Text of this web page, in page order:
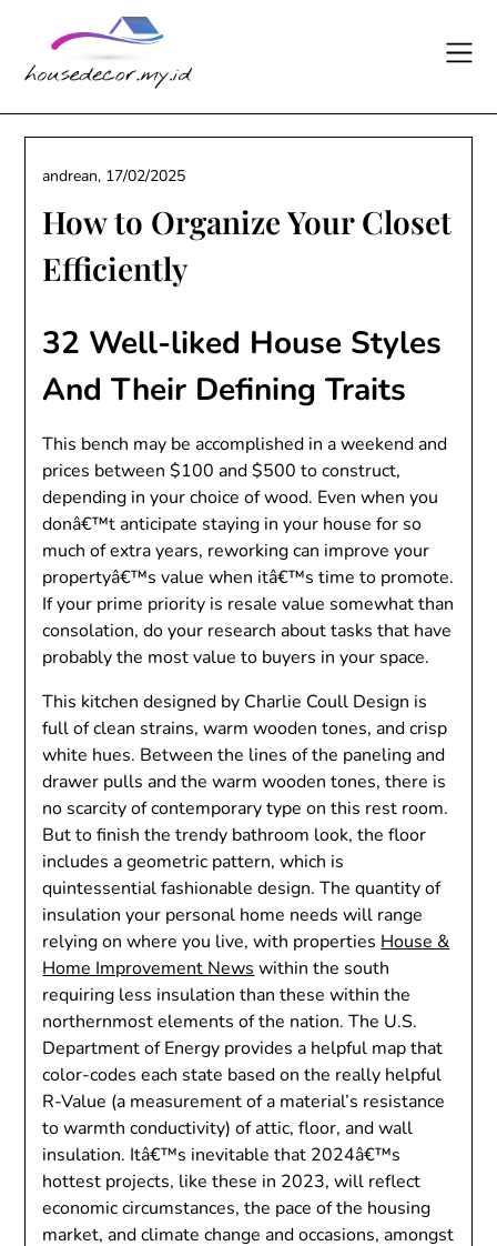
content
How to Organize Your Closet
Efficiently
andrean, 17/02/2025
32 Well-liked House Styles
And Their Defining Traits
This bench may be accomplished in a weekend and
prices between $100 and $500 to construct,
depending in your choice of wood. Even when you
donâ€™t anticipate staying in your house for so
much of extra years, reworking can improve your
propertyâ€™s value when itâ€™s time to promote.
If your prime priority is resale value somewhat than
consolation, do your research about tasks that have
probably the most value to buyers in your space.
This kitchen designed by Charlie Coull Design is
full of clean strains, warm wooden tones, and crisp
white hues. Between the lines of the paneling and
drawer pulls and the warm wooden tones, there is
no scarcity of contemporary type on this rest room.
But to finish the trendy bathroom look, the floor
includes a geometric pattern, which is
quintessential fashionable design. The quantity of
insulation your personal home needs will range
relying on where you live, with properties House &
Home Improvement News within the south
requiring less insulation than these within the
northernmost elements of the nation. The U.S.
Department of Energy provides a helpful map that
color-codes each state based on the really helpful
R-Value (a measurement of a material’s resistance
to warmth conductivity) of attic, floor, and wall
insulation. Itâ€™s inevitable that 2024â€™s
hottest projects, like these in 2023, will reflect
economic circumstances, the pace of the housing
market, and climate change and occasions, amongst